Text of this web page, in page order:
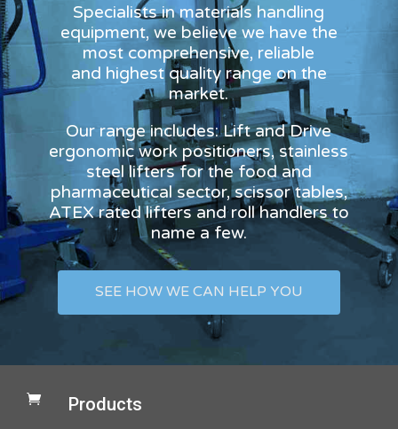
Specialists in materials handling
equipment, we believe we have the
most comprehensive, reliable
and highest quality range on the
market.
Our range includes: Lift and Drive
ergonomic work positioners, stainless
steel lifters for the food and
pharmaceutical sector, scissor tables,
ATEX rated lifters and roll handlers to
name a few.
SEE HOW WE CAN HELP YOU
 Products